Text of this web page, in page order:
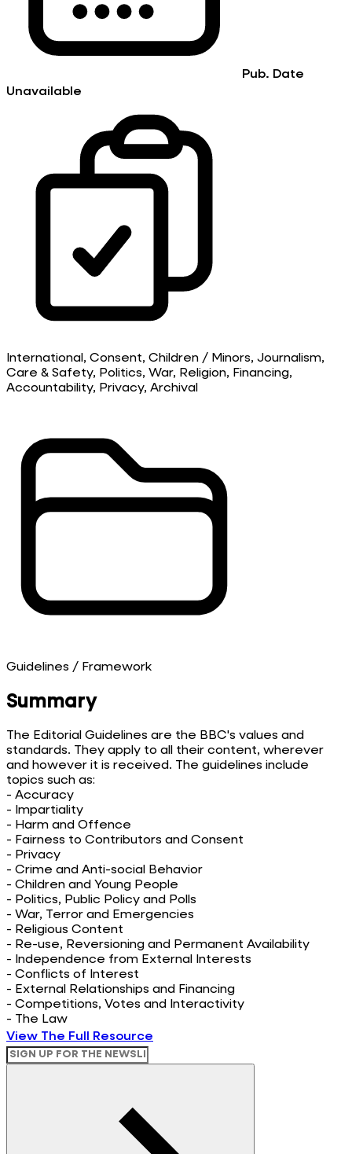
Pub. Date
Unavailable
International, Consent, Children / Minors, Journalism,
Care & Safety, Politics, War, Religion, Financing,
Accountability, Privacy, Archival
Guidelines / Framework
Summary
The Editorial Guidelines are the BBC's values and
standards. They apply to all their content, wherever
and however it is received. The guidelines include
topics such as:
- Accuracy
- Impartiality
- Harm and Offence
- Fairness to Contributors and Consent
- Privacy
- Crime and Anti-social Behavior
- Children and Young People
- Politics, Public Policy and Polls
- War, Terror and Emergencies
- Religious Content
- Re-use, Reversioning and Permanent Availability
- Independence from External Interests
- Conflicts of Interest
- External Relationships and Financing
- Competitions, Votes and Interactivity
- The Law
View The Full Resource